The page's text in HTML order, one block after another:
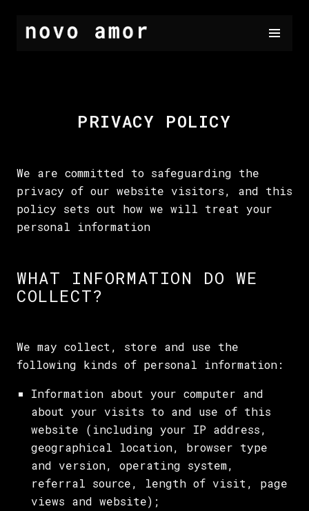
PRIVACY POLICY
We are committed to safeguarding the
privacy of our website visitors, and this
policy sets out how we will treat your
personal information
WHAT INFORMATION DO WE
COLLECT?
We may collect, store and use the
following kinds of personal information:
Information about your computer and
about your visits to and use of this
website (including your IP address,
geographical location, browser type
and version, operating system,
referral source, length of visit, page
views and website);